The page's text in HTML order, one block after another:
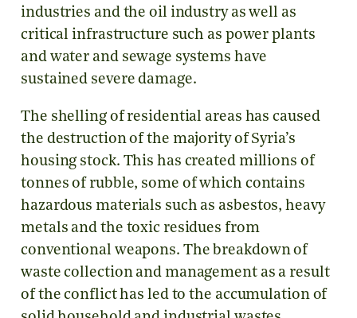
industries and the oil industry as well as
critical infrastructure such as power plants
and water and sewage systems have
sustained severe damage.
The shelling of residential areas has caused
the destruction of the majority of Syria’s
housing stock. This has created millions of
tonnes of rubble, some of which contains
hazardous materials such as asbestos, heavy
metals and the toxic residues from
conventional weapons. The breakdown of
waste collection and management as a result
of the conflict has led to the accumulation of